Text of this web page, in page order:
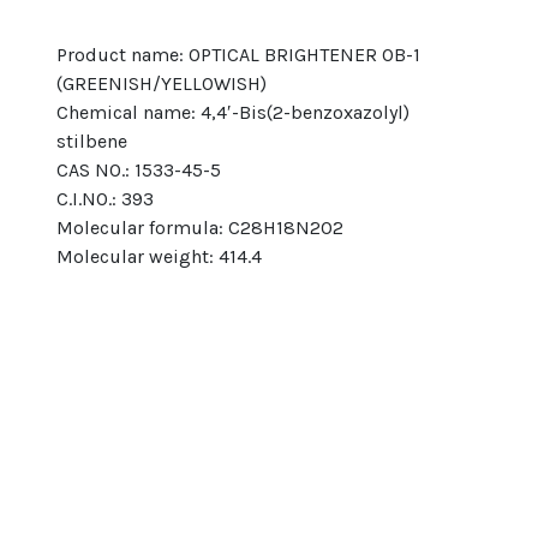
Product name: OPTICAL BRIGHTENER OB-1
(GREENISH/YELLOWISH)
Chemical name: 4,4′-Bis(2-benzoxazolyl)
stilbene
CAS NO.: 1533-45-5
C.I.NO.: 393
Molecular formula: C28H18N2O2
Molecular weight: 414.4